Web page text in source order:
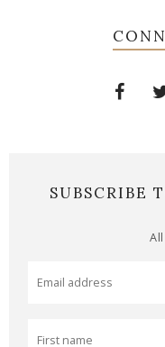
SUBSCRIBE